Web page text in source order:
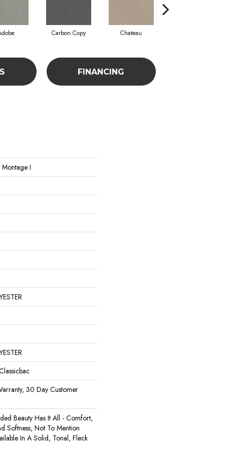
Carbon Copy Chateau
FINANCING
Montage I
30 Day Customer
Beauty Has It All - Comfort,
Softness, Not To Mention
In A Solid, Tonal, Fleck